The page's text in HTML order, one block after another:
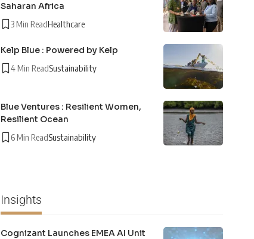
Saharan Africa
3 Min ReadHealthcare
Kelp Blue : Powered by Kelp
4 Min ReadSustainability
Blue Ventures : Resilient Women,
Resilient Ocean
6 Min ReadSustainability
Insights
Cognizant Launches EMEA AI Unit